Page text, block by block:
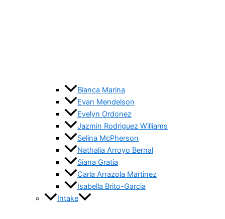
Bianca Marina
Evan Mendelson
Evelyn Ordonez
Jazmin Rodriguez Williams
Selina McPherson
Nathalia Arroyo Bernal
Siana Gratia
Carla Arrazola Martinez
Isabella Brito-Garcia
Intake